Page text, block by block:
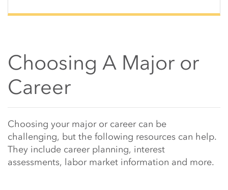
Choosing A Major or
Career
Main Content Start
Choosing your major or career can be
challenging, but the following resources can help.
They include career planning, interest
assessments, labor market information and more.